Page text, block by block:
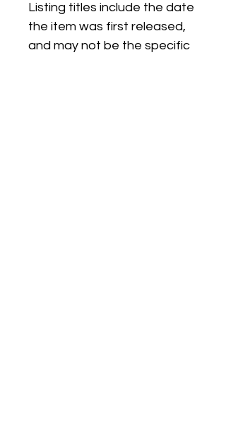
Listing titles include the date
the item was first released,
and may not be the specific